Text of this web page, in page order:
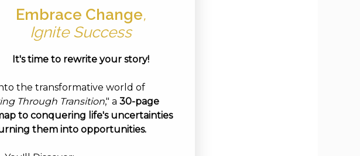
Embrace Change,
Ignite Success
It's time to rewrite your story!
the transformative world of
Through Transition," a 30-page
to conquering life's uncertainties
them into opportunities.